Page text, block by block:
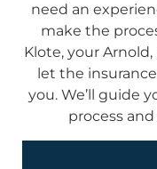
need an
make the
Klote, your
let the
you. We’ll guide
process